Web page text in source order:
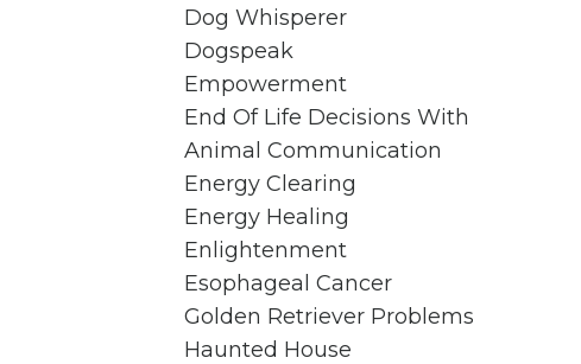
Dog Whisperer
Dogspeak
Empowerment
End Of Life Decisions With
Animal Communication
Energy Clearing
Energy Healing
Enlightenment
Esophageal Cancer
Golden Retriever Problems
Haunted House